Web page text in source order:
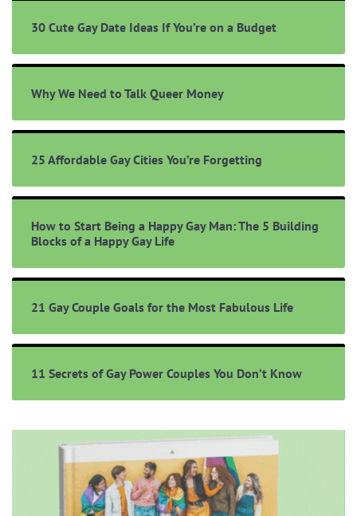
30 Cute Gay Date Ideas If You’re on a Budget
Why We Need to Talk Queer Money
25 Affordable Gay Cities You’re Forgetting
How to Start Being a Happy Gay Man: The 5 Building
Blocks of a Happy Gay Life
21 Gay Couple Goals for the Most Fabulous Life
11 Secrets of Gay Power Couples You Don’t Know